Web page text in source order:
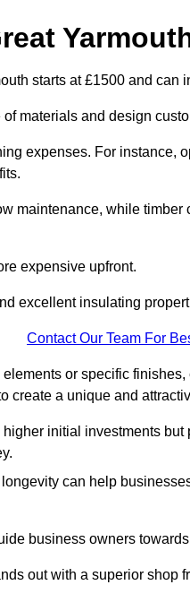
starts at £1500 and can
materials and design
expenses. For instance,
maintenance, while
expensive upfront.
excellent insulating
Contact Our Team For
or specific
create a unique and
initial investments
can help
business owners
out with a superior shop